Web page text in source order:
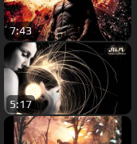
7:43
5:17